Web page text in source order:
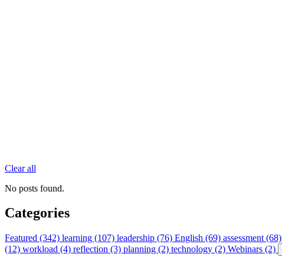
Clear all
No posts found.
Categories
Featured (342) learning (107) leadership (76) English (69) assessment (68)
(12) workload (4) reflection (3) planning (2) technology (2) Webinars (2)